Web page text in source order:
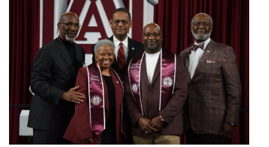
AAMU, America Mourn Death of "Dean"
Covid-19, Graduation & Me
Board's Executive Committee Will Meet in B'ham
Going All Out for "Student Host of 2020"
COVID-19 Brings AAMU's Business Support to
Forefront
Computer Science Makes Nat'l Online Top 20